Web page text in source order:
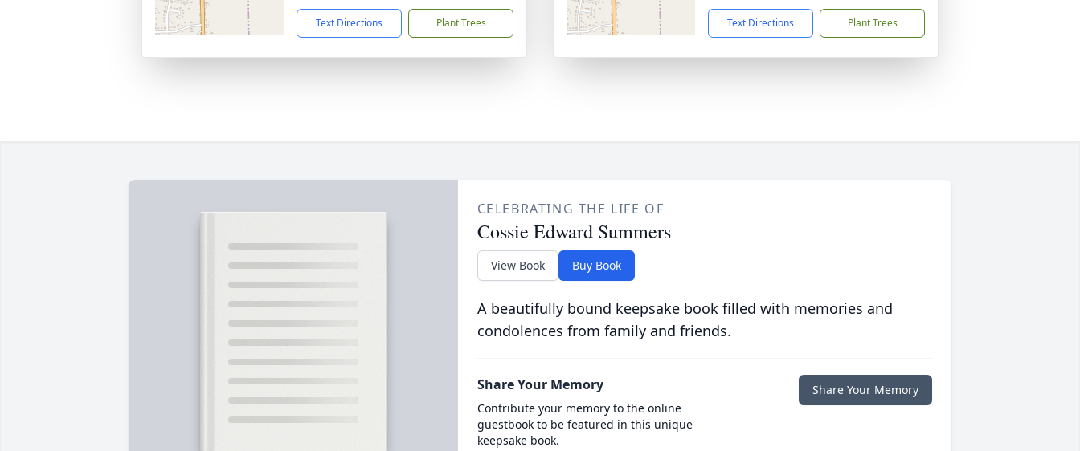
Text Directions Plant Trees Text Directions Plant Trees
CELEBRATING THE LIFE OF
Cossie Edward Summers
View Book Buy Book
A beautifully bound keepsake book filled with memories and
condolences from family and friends.
Share Your Memory
Contribute your memory to the online
guestbook to be featured in this unique
keepsake book.
Share Your Memory